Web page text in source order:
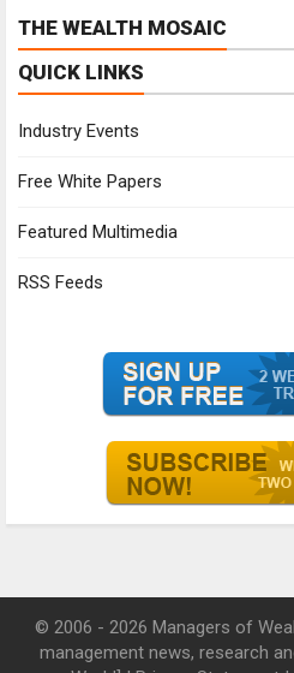
THE WEALTH MOSAIC
QUICK LINKS
Industry Events
Free White Papers
Featured Multimedia
RSS Feeds
© 2006 - 2026 Managers of
management news, research